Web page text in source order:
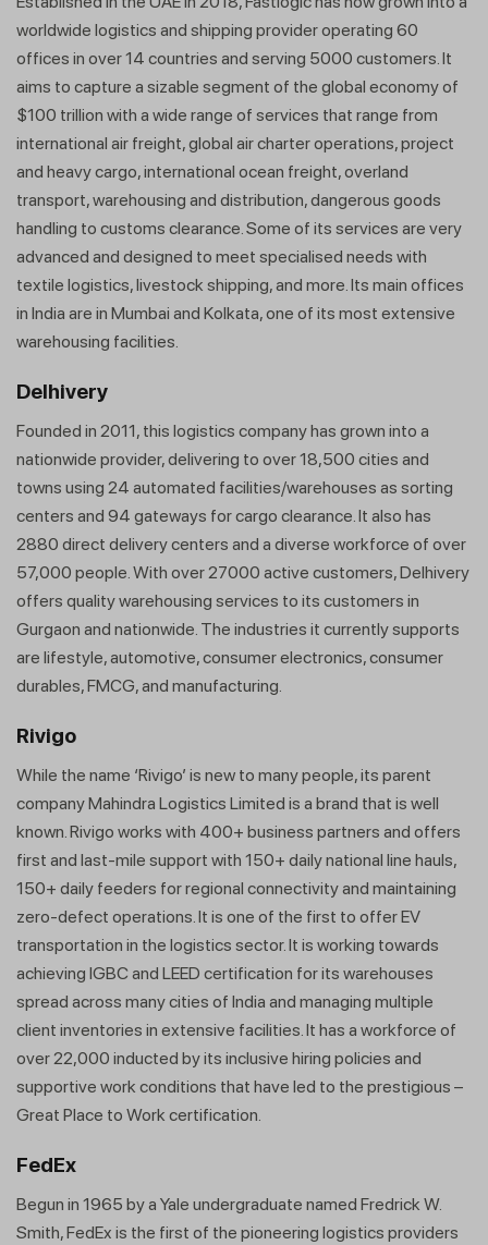
worldwide logistics and shipping provider operating 60
offices in over 14 countries and serving 5000 customers. It
aims to capture a sizable segment of the global economy of
$100 trillion with a wide range of services that range from
international air freight, global air charter operations, project
and heavy cargo, international ocean freight, overland
transport, warehousing and distribution, dangerous goods
handling to customs clearance. Some of its services are very
advanced and designed to meet specialised needs with
textile logistics, livestock shipping, and more. Its main offices
in India are in Mumbai and Kolkata, one of its most extensive
warehousing facilities.
Delhivery
Founded in 2011, this logistics company has grown into a
nationwide provider, delivering to over 18,500 cities and
towns using 24 automated facilities/warehouses as sorting
centers and 94 gateways for cargo clearance. It also has
2880 direct delivery centers and a diverse workforce of over
57,000 people. With over 27000 active customers, Delhivery
offers quality warehousing services to its customers in
Gurgaon and nationwide. The industries it currently supports
are lifestyle, automotive, consumer electronics, consumer
durables, FMCG, and manufacturing.
Rivigo
While the name ‘Rivigo’ is new to many people, its parent
company Mahindra Logistics Limited is a brand that is well
known. Rivigo works with 400+ business partners and offers
first and last-mile support with 150+ daily national line hauls,
150+ daily feeders for regional connectivity and maintaining
zero-defect operations. It is one of the first to offer EV
transportation in the logistics sector. It is working towards
achieving IGBC and LEED certification for its warehouses
spread across many cities of India and managing multiple
client inventories in extensive facilities. It has a workforce of
over 22,000 inducted by its inclusive hiring policies and
supportive work conditions that have led to the prestigious –
Great Place to Work certification.
FedEx
Begun in 1965 by a Yale undergraduate named Fredrick W.
Smith, FedEx is the first of the pioneering logistics providers